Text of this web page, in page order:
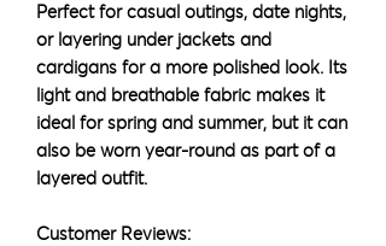
Perfect for casual outings, date nights,
or layering under jackets and
cardigans for a more polished look. Its
light and breathable fabric makes it
ideal for spring and summer, but it can
also be worn year-round as part of a
layered outfit.
Customer Reviews: